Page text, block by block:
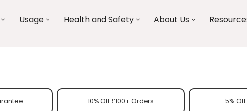
Usage Health and Safety About Us
10% Off £100+ Orders 5%